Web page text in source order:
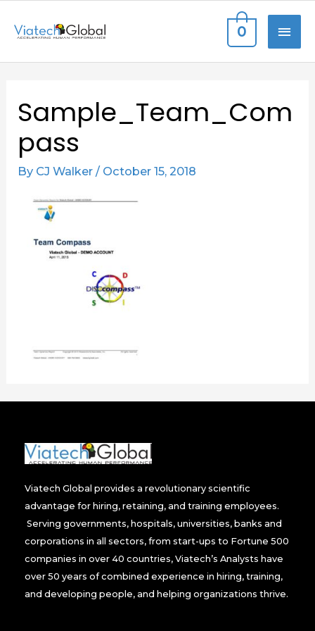
0
Sample_Team_Com
pass
By CJ Walker/ October 15, 2018
Viatech Global provides a revolutionary scientific
advantage for hiring, retaining, and training employees.
Serving governments, hospitals, universities, banks and
corporations in all sectors, from start-ups to Fortune 500
companies in over 40 countries, Viatech’s Analysts have
over 50 years of combined experience in hiring, training,
and developing people, and helping organizations thrive.